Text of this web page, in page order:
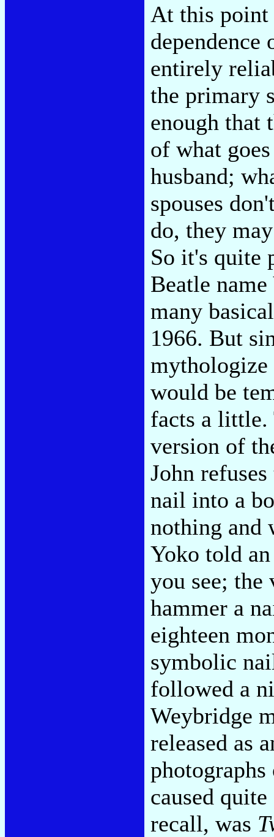
At this point
dependence
entirely
the primary
enough that
of what
husband;
spouses
do, they
So it's quite
Beatle
many
1966. But
mythologize
would be
facts a little.
version of
John
nail into a
nothing and
Yoko told
you see;
hammer a
eighteen
symbolic
followed a
Weybridge
released as
caused
recall, was